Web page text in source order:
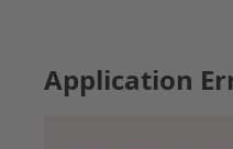
Application